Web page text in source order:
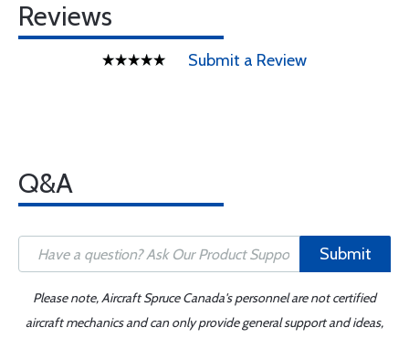
Reviews
Submit a Review
Q&A
Submit
Please note, Aircraft Spruce Canada's personnel are not certified
aircraft mechanics and can only provide general support and ideas,